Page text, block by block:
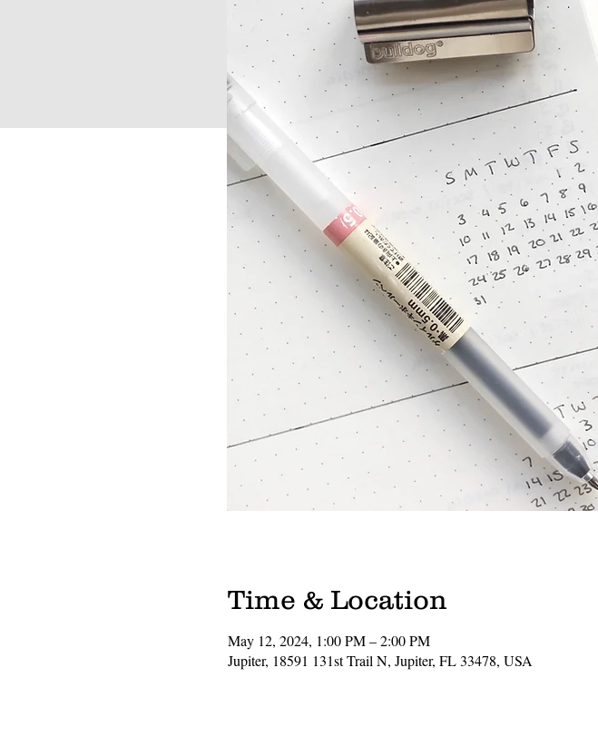
Time & Location
May 12, 2024, 1:00 PM – 2:00 PM
Jupiter, 18591 131st Trail N, Jupiter, FL 33478, USA